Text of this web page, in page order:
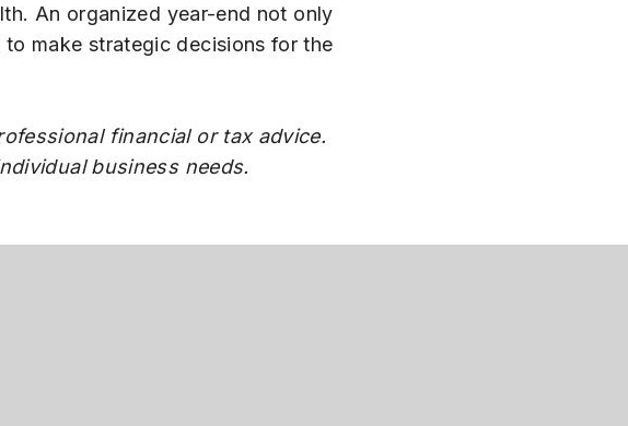
An organized year-end not only
make strategic decisions for the
financial or tax advice.
business needs.